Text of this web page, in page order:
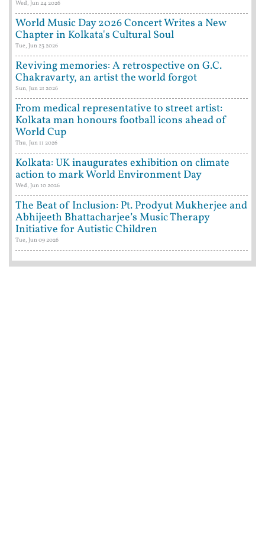
Wed, Jun 24 2026
World Music Day 2026 Concert Writes a New
Chapter in Kolkata's Cultural Soul
Tue, Jun 23 2026
Reviving memories: A retrospective on G.C.
Chakravarty, an artist the world forgot
Sun, Jun 21 2026
From medical representative to street artist:
Kolkata man honours football icons ahead of
World Cup
Thu, Jun 11 2026
Kolkata: UK inaugurates exhibition on climate
action to mark World Environment Day
Wed, Jun 10 2026
The Beat of Inclusion: Pt. Prodyut Mukherjee and
Abhijeeth Bhattacharjee’s Music Therapy
Initiative for Autistic Children
Tue, Jun 09 2026